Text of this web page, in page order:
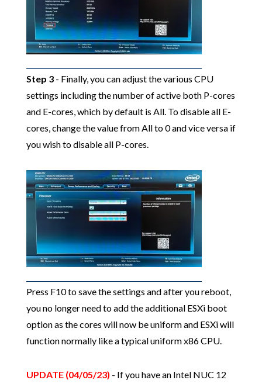
Step 3- Finally, you can adjust the various CPU
settings including the number of active both P-cores
and E-cores, which by default is All. To disable all E-
cores, change the value from All to 0 and vice versa if
you wish to disable all P-cores.
Press F10 to save the settings and after you reboot,
you no longer need to add the additional ESXi boot
option as the cores will now be uniform and ESXi will
function normally like a typical uniform x86 CPU.
UPDATE (04/05/23) - If you have an Intel NUC 12